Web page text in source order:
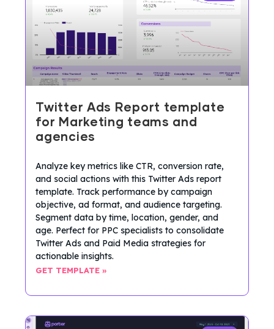
Twitter Ads Report template
for Marketing teams and
agencies
Analyze key metrics like CTR, conversion rate,
and social actions with this Twitter Ads report
template. Track performance by campaign
objective, ad format, and audience targeting.
Segment data by time, location, gender, and
age. Perfect for PPC specialists to consolidate
Twitter Ads and Paid Media strategies for
actionable insights.
GET TEMPLATE »